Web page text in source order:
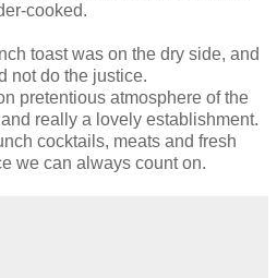
cooked.
toast was on the dry side, and
not do the justice.
pretentious atmosphere of the
really a lovely establishment.
cocktails, meats and fresh
we can always count on.